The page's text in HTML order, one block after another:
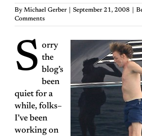
By Michael Gerber September 21, 2008
Comments
S orry
the
blog’s
been
quiet for a
while, folks–
I’ve been
working on